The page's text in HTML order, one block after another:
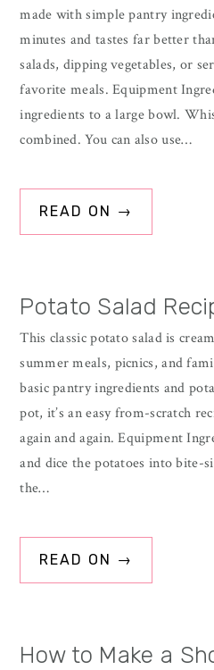
made with simple pantry
minutes and tastes far better
salads, dipping vegetables, or
favorite meals. Equipment
ingredients to a large bowl.
combined. You can also use…
READ ON →
Potato Salad
This classic potato salad is
summer meals, picnics, and
basic pantry ingredients and
pot, it’s an easy from-scratch
again and again. Equipment
and dice the potatoes into bite-
the…
READ ON →
How to Make a